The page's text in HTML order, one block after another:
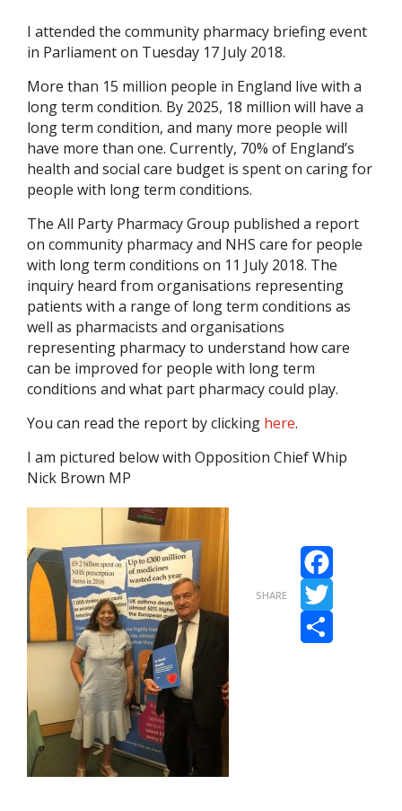
I attended the community pharmacy briefing event
in Parliament on Tuesday 17 July 2018.
More than 15 million people in England live with a
long term condition. By 2025, 18 million will have a
long term condition, and many more people will
have more than one. Currently, 70% of England’s
health and social care budget is spent on caring for
people with long term conditions.
The All Party Pharmacy Group published a report
on community pharmacy and NHS care for people
with long term conditions on 11 July 2018. The
inquiry heard from organisations representing
patients with a range of long term conditions as
well as pharmacists and organisations
representing pharmacy to understand how care
can be improved for people with long term
conditions and what part pharmacy could play.
You can read the report by clicking here.
I am pictured below with Opposition Chief Whip
Nick Brown MP
SHARE
Facebook
Twitter